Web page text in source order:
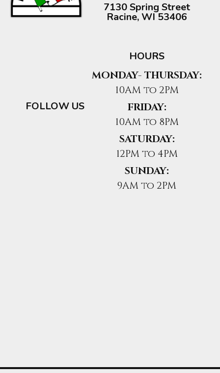
7130 Spring Street
Racine, WI 53406
FOLLOW US
HOURS
MONDAY- THURSDAY:
10AM to 2PM
FRIDAY:
10AM to 8PM
SATURDAY:
12PM to 4PM
SUNDAY:
9AM to 2PM